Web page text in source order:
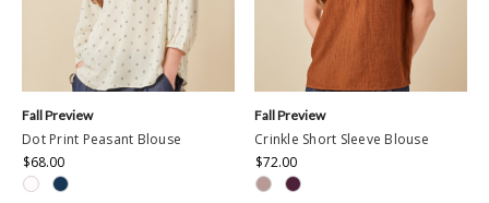
Dot Print Peasant Blouse
$68.00
Fall Preview
Crinkle Short Sleeve Blouse
$72.00
Fall Preview